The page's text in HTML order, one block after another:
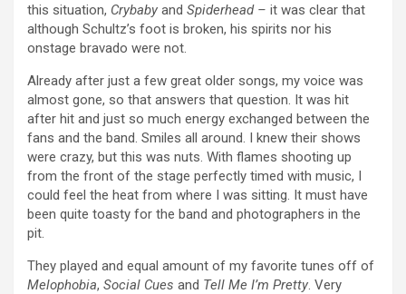
this situation, Crybaby and Spiderhead – it was clear that
although Schultz’s foot is broken, his spirits nor his
onstage bravado were not.
Already after just a few great older songs, my voice was
almost gone, so that answers that question. It was hit
after hit and just so much energy exchanged between the
fans and the band. Smiles all around. I knew their shows
were crazy, but this was nuts. With flames shooting up
from the front of the stage perfectly timed with music, I
could feel the heat from where I was sitting. It must have
been quite toasty for the band and photographers in the
pit.
They played and equal amount of my favorite tunes off of
Melophobia, Social Cues and Tell Me I’m Pretty. Very